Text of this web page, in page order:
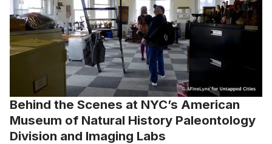
Behind the Scenes at NYC’s American
Museum of Natural History Paleontology
Division and Imaging Labs